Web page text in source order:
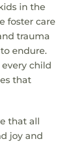
in the
foster care
trauma
endure.
child
that
that all
joy and